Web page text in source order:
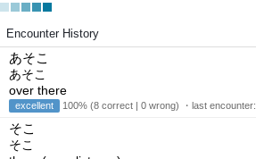
Encounter History
あそこ
あそこ
over there
excellent 100% (8 correct | 0 wrong) ・last encounter:
そこ
そこ